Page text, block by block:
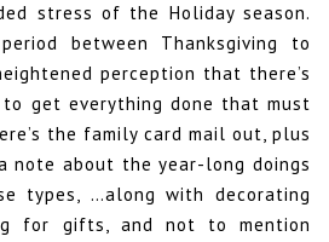
stress of the Holiday season.
between Thanksgiving to
perception that there’s
get everything done that must
the family card mail out, plus
note about the year-long doings
types, …along with decorating
for gifts, and not to mention